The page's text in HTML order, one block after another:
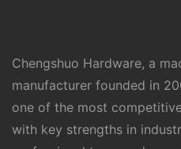
Chengshuo Hardware, a
manufacturer founded in
one of the most
with key strengths in